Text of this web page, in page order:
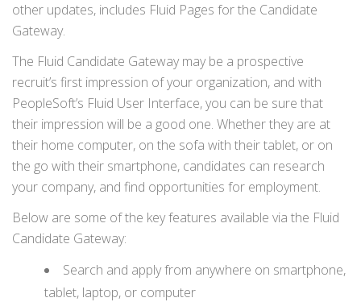
other updates, includes Fluid Pages for the Candidate
Gateway.
The Fluid Candidate Gateway may be a prospective
recruit’s first impression of your organization, and with
PeopleSoft’s Fluid User Interface, you can be sure that
their impression will be a good one. Whether they are at
their home computer, on the sofa with their tablet, or on
the go with their smartphone, candidates can research
your company, and find opportunities for employment.
Below are some of the key features available via the Fluid
Candidate Gateway:
Search and apply from anywhere on smartphone,
tablet, laptop, or computer